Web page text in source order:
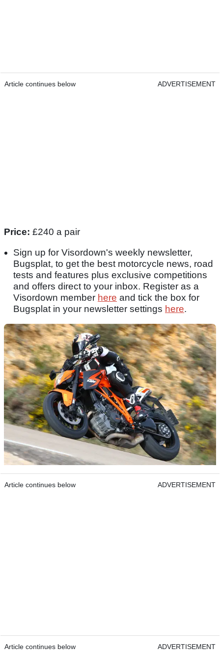
Article continues below ADVERTISEMENT
Price: £240 a pair
Sign up for Visordown's weekly newsletter,
Bugsplat, to get the best motorcycle news, road
tests and features plus exclusive competitions
and offers direct to your inbox. Register as a
Visordown member here and tick the box for
Bugsplat in your newsletter settings here.
Article continues below ADVERTISEMENT
Article continues below ADVERTISEMENT